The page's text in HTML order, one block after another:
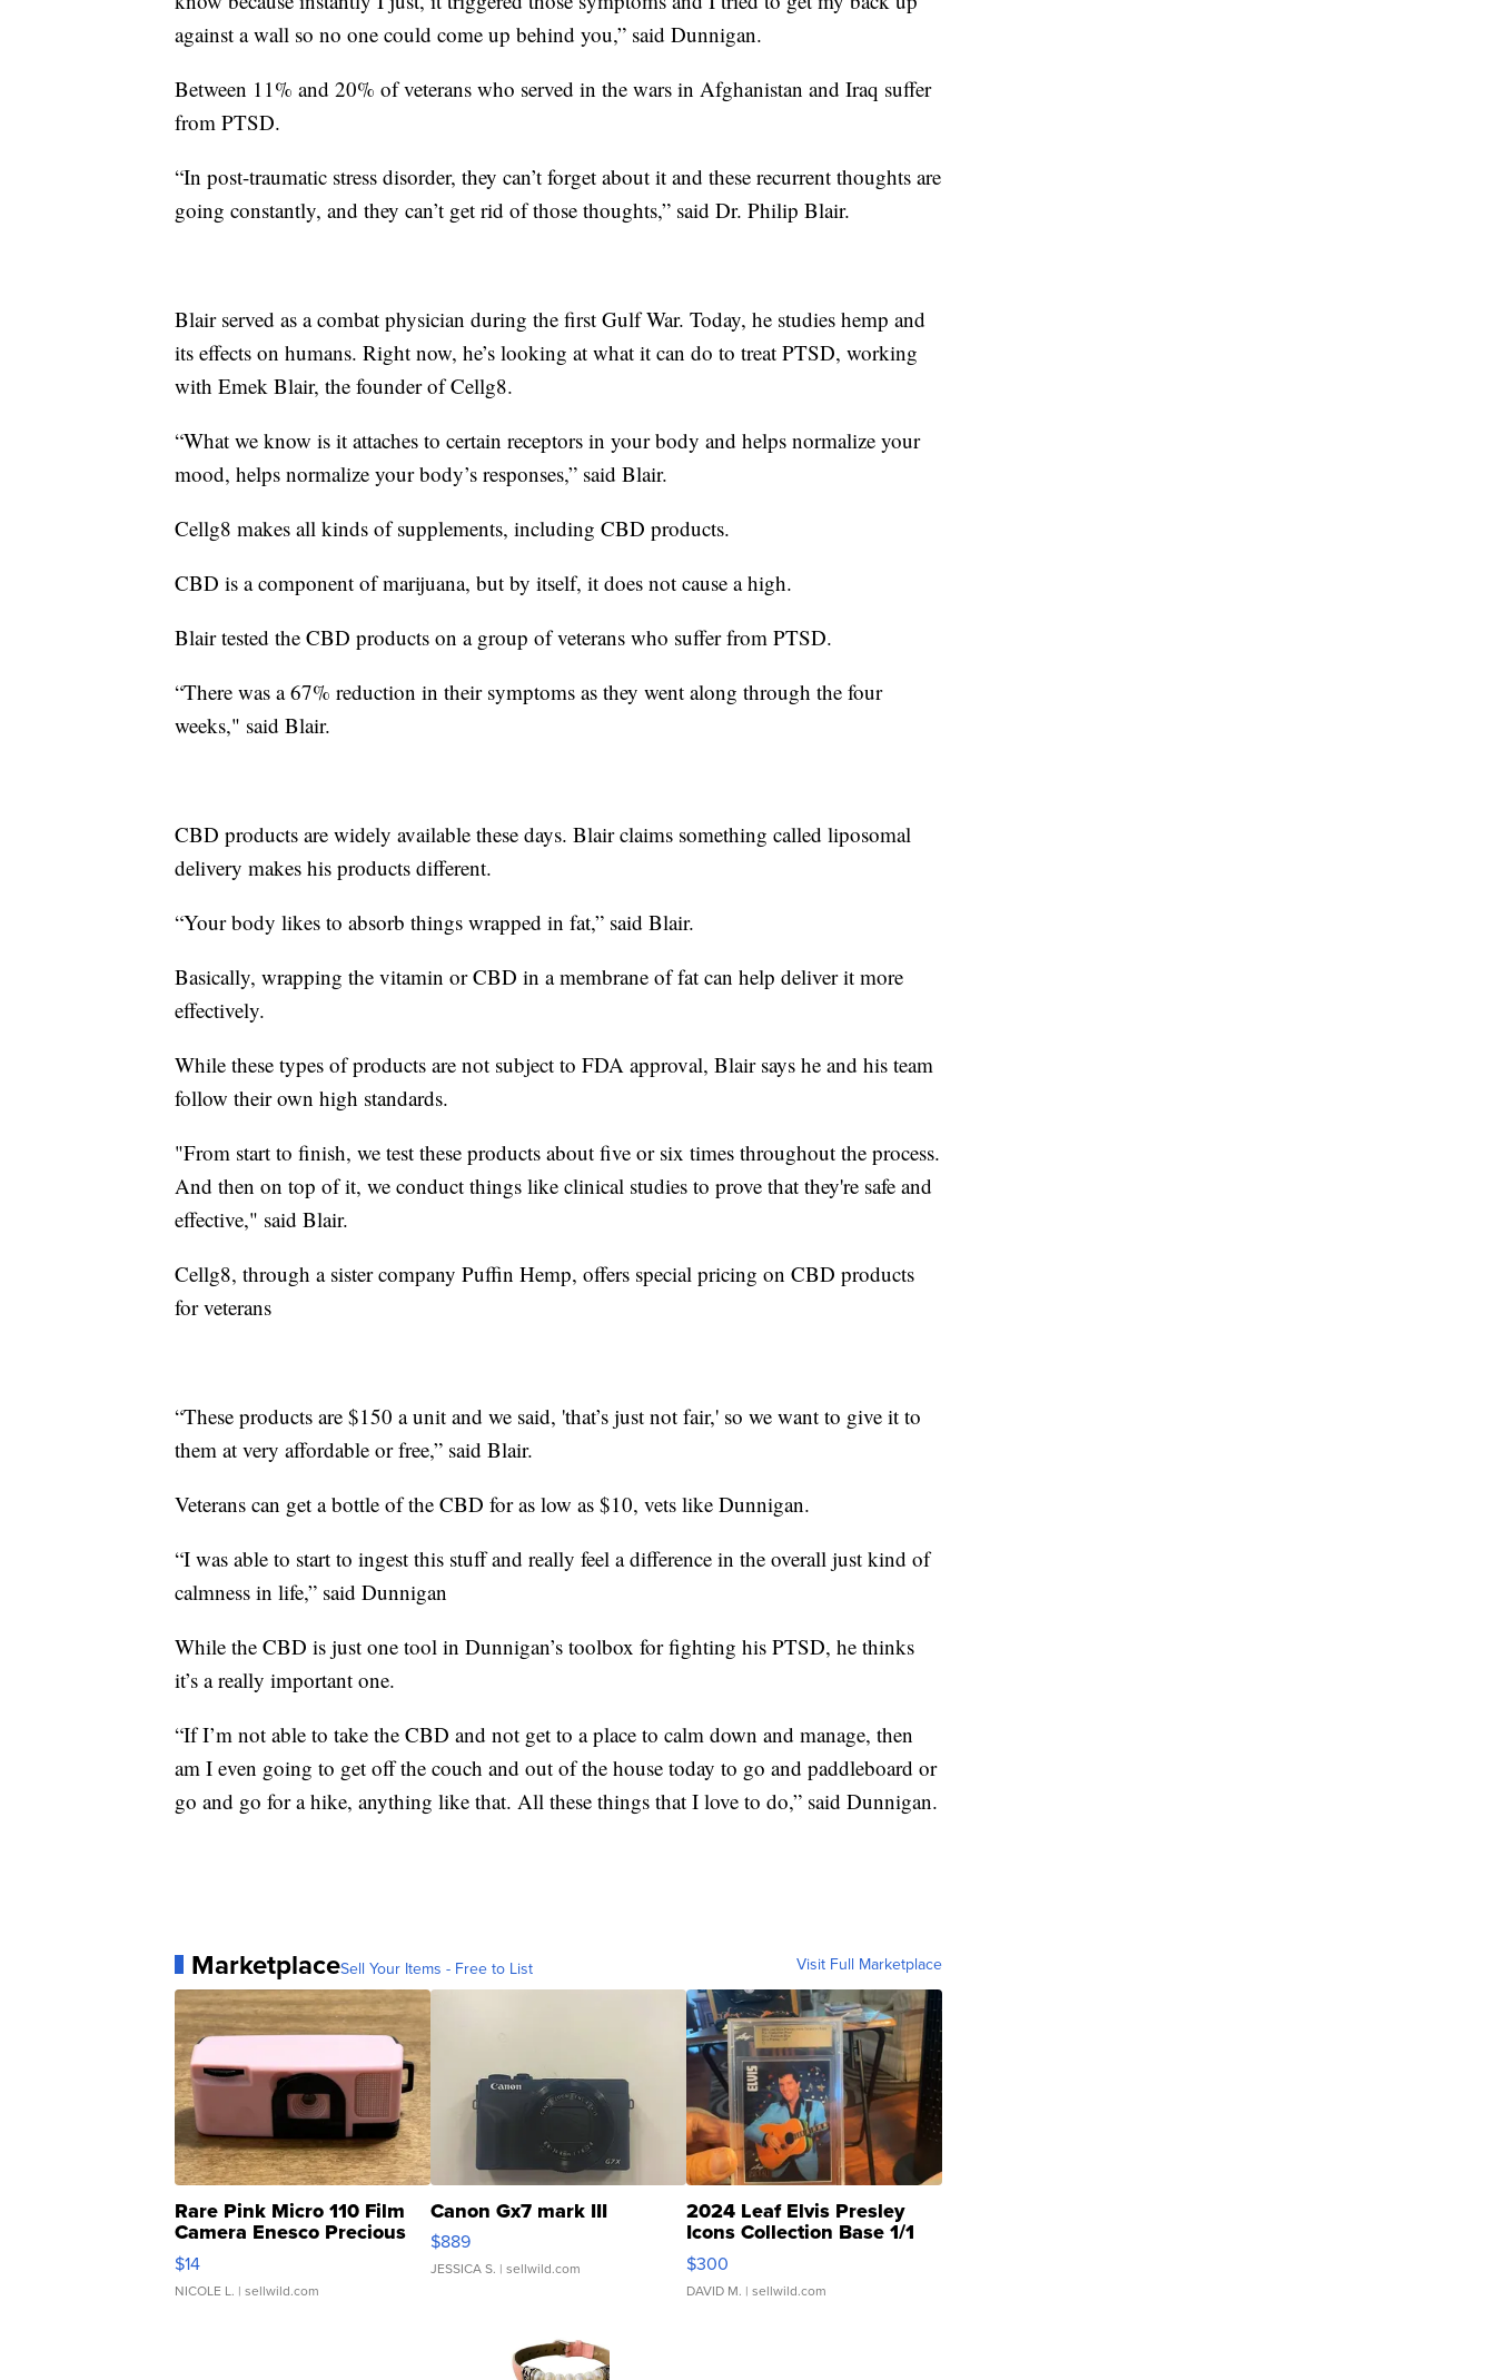
against a wall so no one could come up behind you,” said Dunnigan.
Between 11% and 20% of veterans who served in the wars in Afghanistan and Iraq suffer
from PTSD.
“In post-traumatic stress disorder, they can’t forget about it and these recurrent thoughts are
going constantly, and they can’t get rid of those thoughts,” said Dr. Philip Blair.
Blair served as a combat physician during the first Gulf War. Today, he studies hemp and
its effects on humans. Right now, he’s looking at what it can do to treat PTSD, working
with Emek Blair, the founder of Cellg8.
“What we know is it attaches to certain receptors in your body and helps normalize your
mood, helps normalize your body’s responses,” said Blair.
Cellg8 makes all kinds of supplements, including CBD products.
CBD is a component of marijuana, but by itself, it does not cause a high.
Blair tested the CBD products on a group of veterans who suffer from PTSD.
“There was a 67% reduction in their symptoms as they went along through the four
weeks," said Blair.
CBD products are widely available these days. Blair claims something called liposomal
delivery makes his products different.
“Your body likes to absorb things wrapped in fat,” said Blair.
Basically, wrapping the vitamin or CBD in a membrane of fat can help deliver it more
effectively.
While these types of products are not subject to FDA approval, Blair says he and his team
follow their own high standards.
"From start to finish, we test these products about five or six times throughout the process.
And then on top of it, we conduct things like clinical studies to prove that they're safe and
effective," said Blair.
Cellg8, through a sister company Puffin Hemp, offers special pricing on CBD products
for veterans
“These products are $150 a unit and we said, 'that’s just not fair,' so we want to give it to
them at very affordable or free,” said Blair.
Veterans can get a bottle of the CBD for as low as $10, vets like Dunnigan.
“I was able to start to ingest this stuff and really feel a difference in the overall just kind of
calmness in life,” said Dunnigan
While the CBD is just one tool in Dunnigan’s toolbox for fighting his PTSD, he thinks
it’s a really important one.
“If I’m not able to take the CBD and not get to a place to calm down and manage, then
am I even going to get off the couch and out of the house today to go and paddleboard or
go and go for a hike, anything like that. All these things that I love to do,” said Dunnigan.
MarketplaceSell Your Items - Free to List Visit Full Marketplace
Rare Pink Micro 110 Film
Camera Enesco Precious
Moments TD4
$14
NICOLE L. | sellwild.com
Canon Gx7 mark III
$889
JESSICA S. | sellwild.com
2024 Leaf Elvis Presley
Icons Collection Base 1/1
SSP Clear ...
$300
DAVID M. | sellwild.com